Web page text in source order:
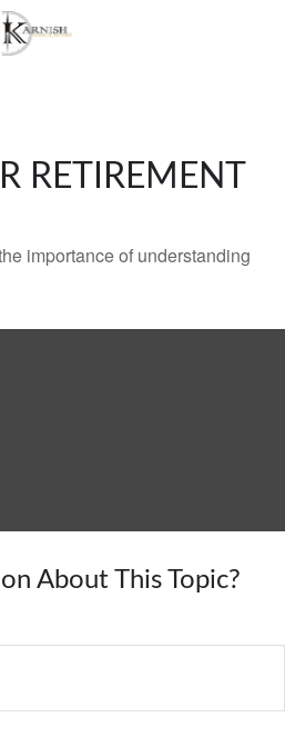
RETIREMENT
importance of understanding
About This Topic?